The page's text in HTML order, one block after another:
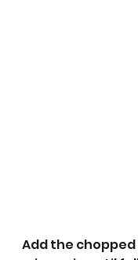
Add the